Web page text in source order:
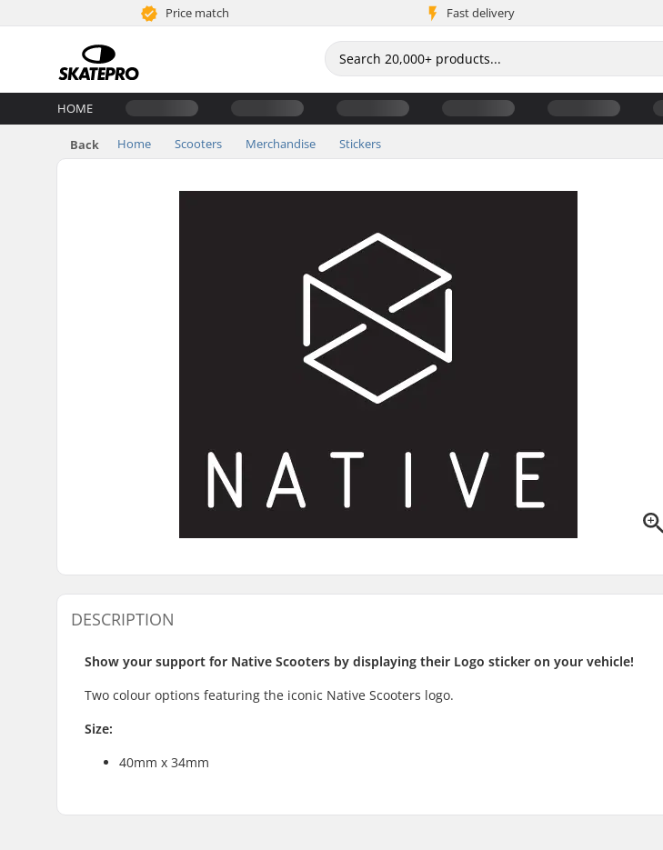
Price match Fast delivery
HOME
Back Home Scooters Merchandise Stickers
DESCRIPTION
Show your support for Native Scooters by displaying their Logo sticker on your vehicle!
Two colour options featuring the iconic Native Scooters logo.
Size:
40mm x 34mm